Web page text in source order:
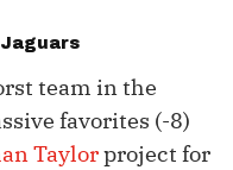
Jaguars
team in the
favorites (-8)
Taylorproject for